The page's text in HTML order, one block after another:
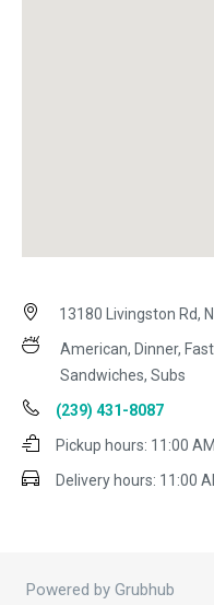
13180 Livingston Rd,
American, Dinner,
Sandwiches, Subs
(239) 431-8087
Pickup hours: 11:00
Delivery hours: 11:00
Powered by Grubhub